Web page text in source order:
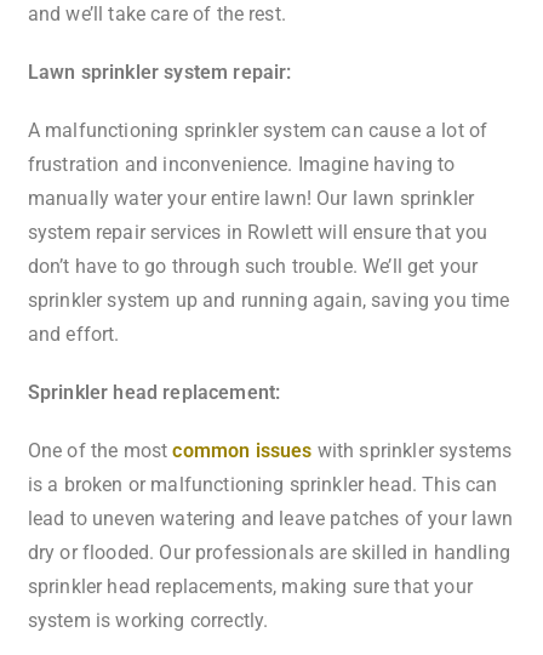
and we’ll take care of the rest.
Lawn sprinkler system repair:
A malfunctioning sprinkler system can cause a lot of
frustration and inconvenience. Imagine having to
manually water your entire lawn! Our lawn sprinkler
system repair services in Rowlett will ensure that you
don’t have to go through such trouble. We’ll get your
sprinkler system up and running again, saving you time
and effort.
Sprinkler head replacement:
One of the mostcommon issues with sprinkler systems
is a broken or malfunctioning sprinkler head. This can
lead to uneven watering and leave patches of your lawn
dry or flooded. Our professionals are skilled in handling
sprinkler head replacements, making sure that your
system is working correctly.